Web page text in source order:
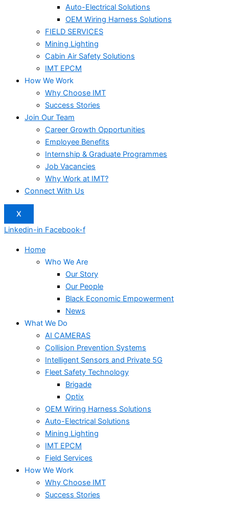
Auto-Electrical Solutions
OEM Wiring Harness Solutions
FIELD SERVICES
Mining Lighting
Cabin Air Safety Solutions
IMT EPCM
How We Work
Why Choose IMT
Success Stories
Join Our Team
Career Growth Opportunities
Employee Benefits
Internship & Graduate Programmes
Job Vacancies
Why Work at IMT?
Connect With Us
X
Linkedin-in Facebook-f
Home
Who We Are
Our Story
Our People
Black Economic Empowerment
News
What We Do
AI CAMERAS
Collision Prevention Systems
Intelligent Sensors and Private 5G
Fleet Safety Technology
Brigade
Optix
OEM Wiring Harness Solutions
Auto-Electrical Solutions
Mining Lighting
IMT EPCM
Field Services
How We Work
Why Choose IMT
Success Stories